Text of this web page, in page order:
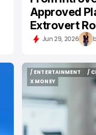
Approved
Extrovert
Jun 29, 2026
/ ENTERTAINMENT
/ ENTERTAINMENT
/
/
X MONEY